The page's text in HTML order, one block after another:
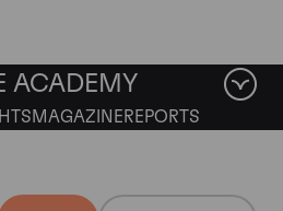
ACADEMY
MAGAZINEREPORTS